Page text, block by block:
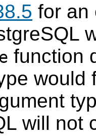
for an
function
would
will not